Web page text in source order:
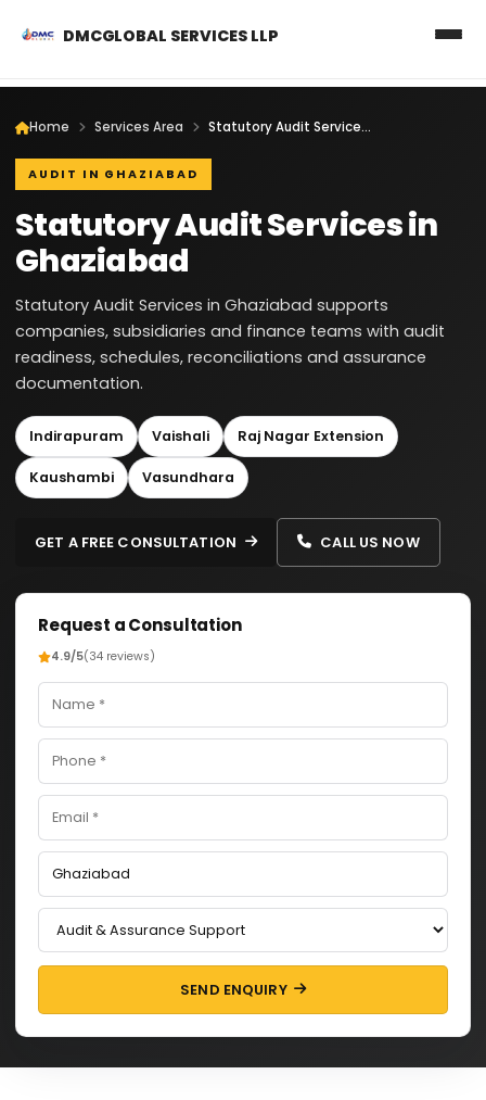
DMCGLOBAL SERVICES LLP
Home Services Area Statutory Audit Services in Ghaziabad
AUDIT IN GHAZIABAD
Statutory Audit Services in
Ghaziabad
Statutory Audit Services in Ghaziabad supports
companies, subsidiaries and finance teams with audit
readiness, schedules, reconciliations and assurance
documentation.
Indirapuram Vaishali Raj Nagar Extension
Kaushambi Vasundhara
GET A FREE CONSULTATION CALL US NOW
Request a Consultation
4.9/5(34 reviews)
SEND ENQUIRY